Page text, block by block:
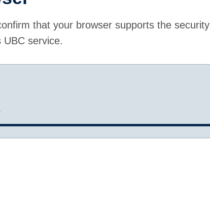
that your browser supports the security
service.